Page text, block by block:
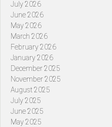
July 2026
June 2026
May 2026
March 2026
February 2026
January 2026
December 2025
November 2025
August 2025
July 2025
June 2025
May 2025